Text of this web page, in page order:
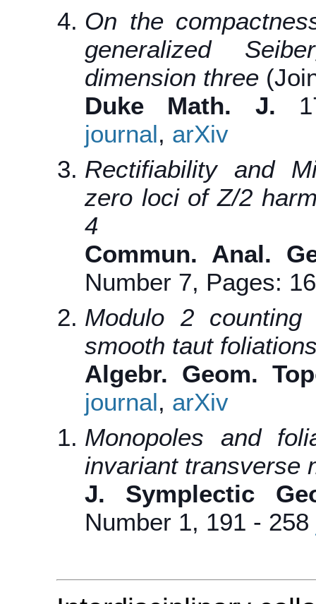
On the
generalized
dimension three
Duke Math. J.
journal, arXiv
Rectifiability and
zero loci of Z/2
4
Commun. Anal.
Number 7, Pages:
Modulo 2
smooth taut
Algebr. Geom.
journal, arXiv
Monopoles and
invariant transverse
J. Symplectic
Number 1, 191 - 258